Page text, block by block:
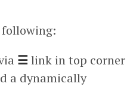
☰ link in top corner
a dynamically